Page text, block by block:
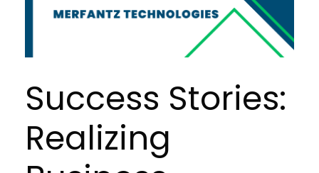
Success Stories:
Realizing